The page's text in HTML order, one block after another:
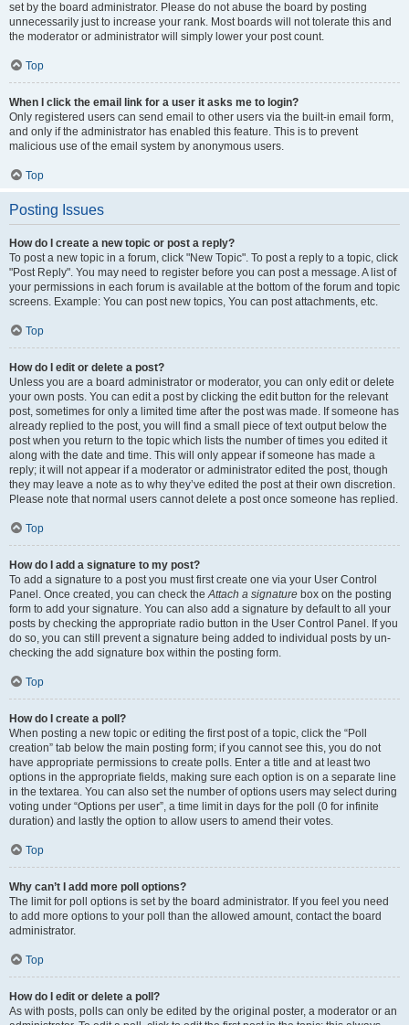
set by the board administrator. Please do not abuse the board by posting
unnecessarily just to increase your rank. Most boards will not tolerate this and
the moderator or administrator will simply lower your post count.
Top
When I click the email link for a user it asks me to login?
Only registered users can send email to other users via the built-in email form,
and only if the administrator has enabled this feature. This is to prevent
malicious use of the email system by anonymous users.
Top
Posting Issues
How do I create a new topic or post a reply?
To post a new topic in a forum, click "New Topic". To post a reply to a topic, click
"Post Reply". You may need to register before you can post a message. A list of
your permissions in each forum is available at the bottom of the forum and topic
screens. Example: You can post new topics, You can post attachments, etc.
Top
How do I edit or delete a post?
Unless you are a board administrator or moderator, you can only edit or delete
your own posts. You can edit a post by clicking the edit button for the relevant
post, sometimes for only a limited time after the post was made. If someone has
already replied to the post, you will find a small piece of text output below the
post when you return to the topic which lists the number of times you edited it
along with the date and time. This will only appear if someone has made a
reply; it will not appear if a moderator or administrator edited the post, though
they may leave a note as to why they’ve edited the post at their own discretion.
Please note that normal users cannot delete a post once someone has replied.
Top
How do I add a signature to my post?
To add a signature to a post you must first create one via your User Control
Panel. Once created, you can check theAttach a signature box on the posting
form to add your signature. You can also add a signature by default to all your
posts by checking the appropriate radio button in the User Control Panel. If you
do so, you can still prevent a signature being added to individual posts by un-
checking the add signature box within the posting form.
Top
How do I create a poll?
When posting a new topic or editing the first post of a topic, click the “Poll
creation” tab below the main posting form; if you cannot see this, you do not
have appropriate permissions to create polls. Enter a title and at least two
options in the appropriate fields, making sure each option is on a separate line
in the textarea. You can also set the number of options users may select during
voting under “Options per user”, a time limit in days for the poll (0 for infinite
duration) and lastly the option to allow users to amend their votes.
Top
Why can’t I add more poll options?
The limit for poll options is set by the board administrator. If you feel you need
to add more options to your poll than the allowed amount, contact the board
administrator.
Top
How do I edit or delete a poll?
As with posts, polls can only be edited by the original poster, a moderator or an